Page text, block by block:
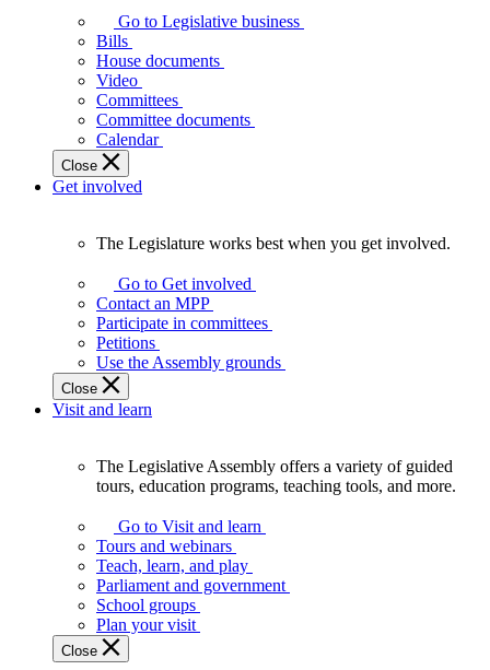
Assembly
makes
laws
affect
Ontarians.
Go to Legislative business
Bills
House documents
Video
Committees
Committee documents
Calendar
Close
Get involved
Legislature
works
best
when
get
involved.
The Legislature works best when you get involved.
Go to Get involved
Contact an MPP
Participate in committees
Petitions
Use the Assembly grounds
Close
Visit and learn
Assembly
offers
variety
guided
tours,
education
The Legislative Assembly offers a variety of guided
tours, education programs, teaching tools, and more.
Go to Visit and learn
Tours and webinars
Teach, learn, and play
Parliament and government
School groups
Plan your visit
Close